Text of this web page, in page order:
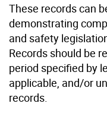
These records can
demonstrating
and safety
Records should be
period specified by
applicable, and/or
records.